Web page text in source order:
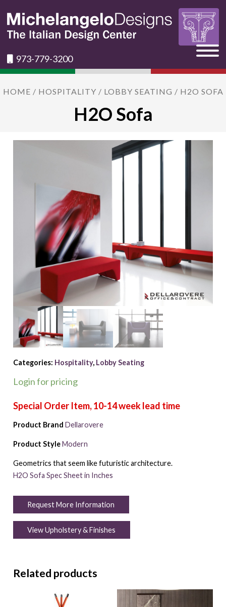
973-779-3200
HOME / HOSPITALITY / LOBBY SEATING / H2O SOFA
H2O Sofa
Categories: Hospitality, Lobby Seating
Login for pricing
Product Brand Dellarovere
Product Style Modern
Geometrics that seem like futuristic architecture.
H2O Sofa Spec Sheet in Inches
Request More Information
View Upholstery & Finishes
Related products